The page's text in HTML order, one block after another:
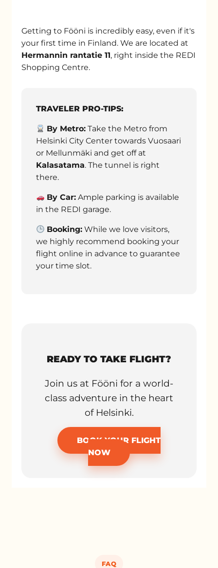
Getting to Fööni is incredibly easy, even if it's
your first time in Finland. We are located at
Hermannin rantatie 11, right inside the REDI
Shopping Centre.
TRAVELER PRO-TIPS:
By Metro: Take the Metro from
Helsinki City Center towards Vuosaari
or Mellunmäki and get off at
Kalasatama. The tunnel is right
there.
By Car: Ample parking is available
in the REDI garage.
Booking: While we love visitors,
we highly recommend booking your
flight online in advance to guarantee
your time slot.
READY TO TAKE FLIGHT?
Join us at Fööni for a world-
class adventure in the heart
of Helsinki.
BOOK YOUR FLIGHT
NOW
FAQ